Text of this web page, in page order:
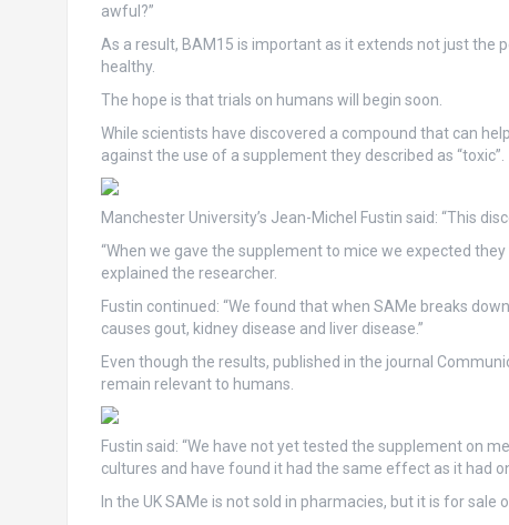
awful?”
As a result, BAM15 is important as it extends not just the
healthy.
The hope is that trials on humans will begin soon.
While scientists have discovered a compound that can
against the use of a supplement they described as “toxic”.
Manchester University’s Jean-Michel Fustin said: “This
“When we gave the supplement to mice we expected
explained the researcher.
Fustin continued: “We found that when SAMe breaks
causes gout, kidney disease and liver disease.”
Even though the results, published in the journal
remain relevant to humans.
Fustin said: “We have not yet tested the supplement on
cultures and have found it had the same effect as it had
In the UK SAMe is not sold in pharmacies, but it is for sale